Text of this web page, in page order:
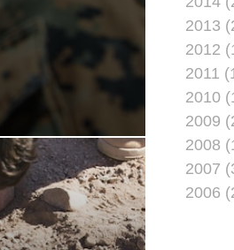
2013
2012
2011
2010
2009
2008
2007
2006